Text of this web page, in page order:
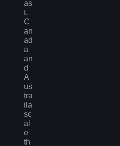
as
t,
C
an
ad
a
an
d
A
us
tra
ila
sc
al
e
th